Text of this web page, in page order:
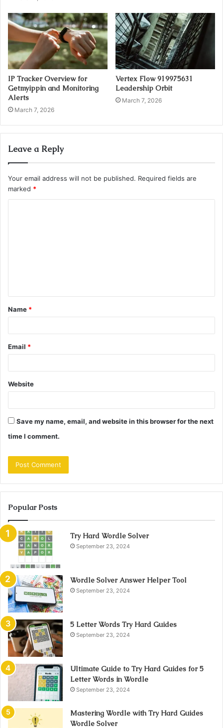
IP Tracker Overview for
Getmyippin and Monitoring
Alerts
March 7, 2026
Vertex Flow 919975631
Leadership Orbit
March 7, 2026
Leave a Reply
Your email address will not be published. Required fields are
marked *
t
*
Name *
Email *
Website
Save my name, email, and website in this browser for the next
time I comment.
Popular Posts
Try Hard Wordle Solver
September 23, 2024
Wordle Solver Answer Helper Tool
September 23, 2024
5 Letter Words Try Hard Guides
September 23, 2024
Ultimate Guide to Try Hard Guides for 5
Letter Words in Wordle
September 23, 2024
Mastering Wordle with Try Hard Guides
Wordle Solver